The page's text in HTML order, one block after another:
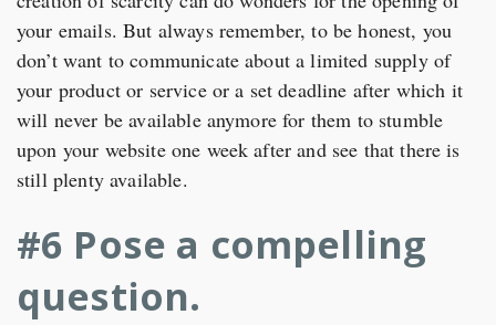
your emails. But always remember, to be honest, you
don’t want to communicate about a limited supply of
your product or service or a set deadline after which it
will never be available anymore for them to stumble
upon your website one week after and see that there is
still plenty available.
#6 Pose a compelling
question.